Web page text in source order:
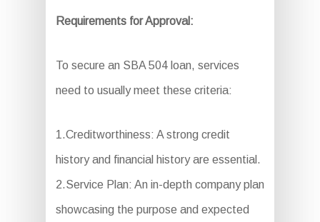
Requirements for Approval:
To secure an SBA 504 loan, services
need to usually meet these criteria:
1.Creditworthiness: A strong credit
history and financial history are essential.
2.Service Plan: An in-depth company plan
showcasing the purpose and expected